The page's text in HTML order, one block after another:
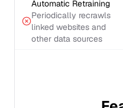
Automatic Retraining
Periodically recrawls
linked websites and
other data sources